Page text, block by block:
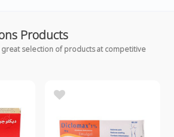
Products
great selection of products at competitive